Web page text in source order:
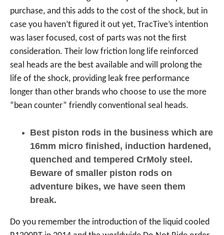
purchase, and this adds to the cost of the shock, but in
case you haven’t figured it out yet, TracTive’s intention
was laser focused, cost of parts was not the first
consideration. Their low friction long life reinforced
seal heads are the best available and will prolong the
life of the shock, providing leak free performance
longer than other brands who choose to use the more
“bean counter” friendly conventional seal heads.
Best piston rods in the business which are
16mm micro finished, induction hardened,
quenched and tempered CrMoly steel.
Beware of smaller piston rods on
adventure bikes, we have seen them
break.
Do you remember the introduction of the liquid cooled